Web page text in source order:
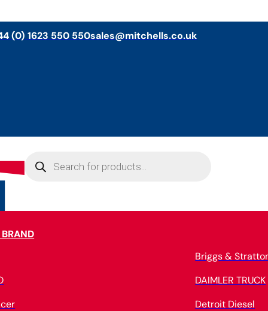
(0) 1623 550 550sales@mitchells.co.uk
search
Briggs &
DAIMLER TRUCK
Detroit Diesel